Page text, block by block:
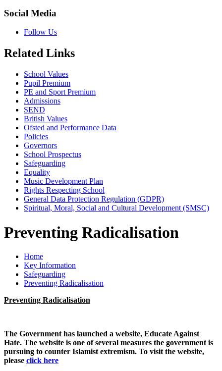
Social Media
Follow Us
Related Links
School Values
Pupil Premium
PE and Sport Premium
Admissions
SEND
British Values
Ofsted and Performance Data
Policies
Governors
School Prospectus
Safeguarding
Equality
Music Development Plan
Rights Respecting School
General Data Protection Regulation (GDPR)
Spiritual, Moral, Social and Cultural Development (SMSC)
Preventing Radicalisation
Home
Key Information
Safeguarding
Preventing Radicalisation
Preventing Radicalisation
The Government has launched a website, Educate Against
Hate. The website is one of several measures the government is
pursuing to counter Islamist extremism. To visit the website,
please click here